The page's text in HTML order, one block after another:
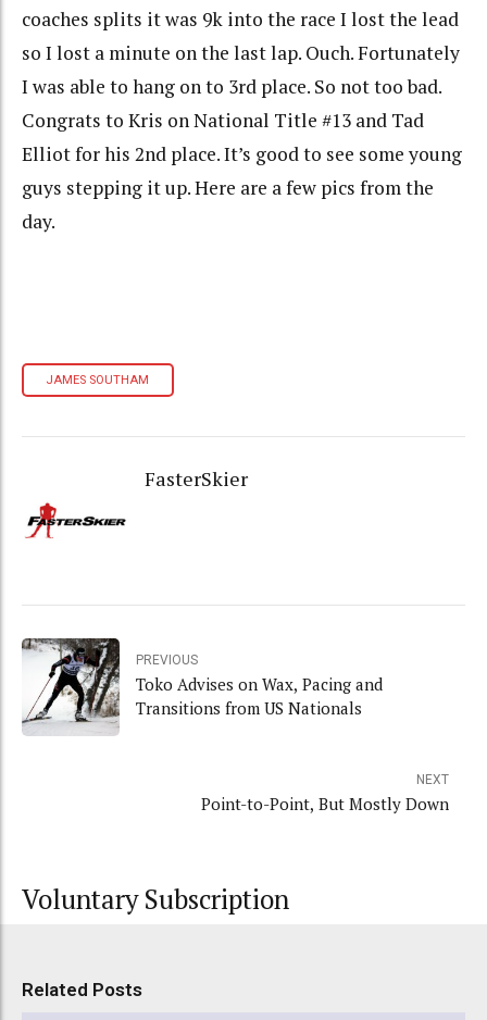
coaches splits it was 9k into the race I lost the lead
so I lost a minute on the last lap. Ouch. Fortunately
I was able to hang on to 3rd place. So not too bad.
Congrats to Kris on National Title #13 and Tad
Elliot for his 2nd place. It’s good to see some young
guys stepping it up. Here are a few pics from the
day.
JAMES SOUTHAM
FasterSkier
PREVIOUS
Toko Advises on Wax, Pacing and
Transitions from US Nationals
NEXT
Point-to-Point, But Mostly Down
Voluntary Subscription
Related Posts